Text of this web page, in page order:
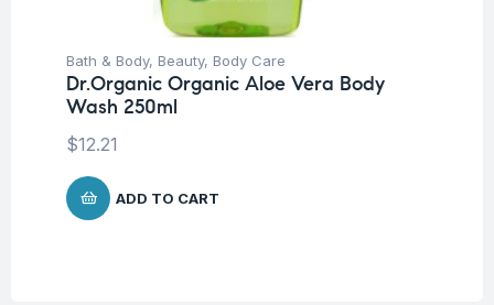
Bath & Body, Beauty, Body Care
Dr.Organic Organic Aloe Vera Body
Wash 250ml
$12.21
ADD TO CART